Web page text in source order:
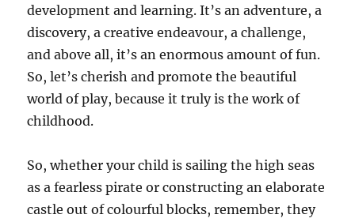
development and learning. It’s an adventure, a
discovery, a creative endeavour, a challenge,
and above all, it’s an enormous amount of fun.
So, let’s cherish and promote the beautiful
world of play, because it truly is the work of
childhood.
So, whether your child is sailing the high seas
as a fearless pirate or constructing an elaborate
castle out of colourful blocks, remember, they